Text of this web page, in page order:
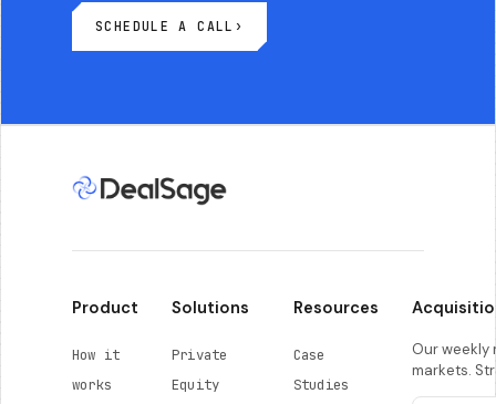
SCHEDULE A CALL ›
Product
How it
works
Solutions
Private
Equity
Resources
Case
Studies
Our weekly
markets.